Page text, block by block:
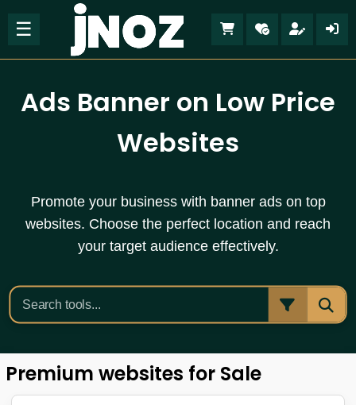
☰
Ads Banner on Low Price
Websites
Promote your business with banner ads on top
websites. Choose the perfect location and reach
your target audience effectively.
Premium websites for Sale